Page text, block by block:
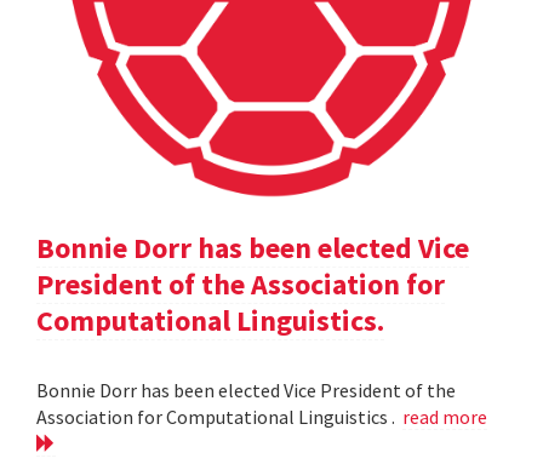
Bonnie Dorr has been elected Vice
President of the Association for
Computational Linguistics.
Bonnie Dorr has been elected Vice President of the
Association for Computational Linguistics . read more